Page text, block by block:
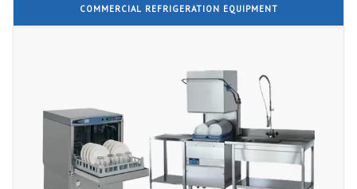
COMMERCIAL REFRIGERATION EQUIPMENT